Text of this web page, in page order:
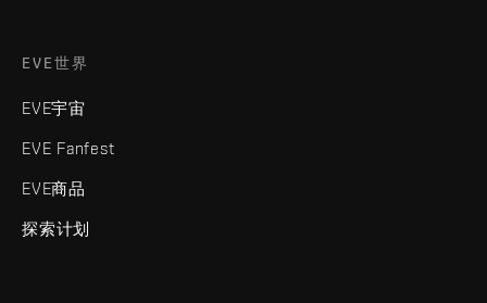
EVE世界
EVE宇宙
EVE Fanfest
EVE商品
探索计划